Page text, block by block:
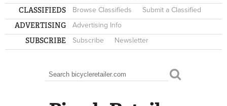
CLASSIFIEDS Browse Classifieds Submit a Classified
ADVERTISING Advertising Info
SUBSCRIBE Subscribe Newsletter
SEARCH FORM
Search